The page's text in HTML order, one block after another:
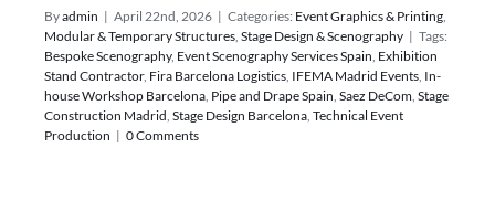
Byadmin | April 22nd, 2026 | Categories: Event Graphics & Printing,
Modular & Temporary Structures, Stage Design & Scenography | Tags:
Bespoke Scenography, Event Scenography Services Spain, Exhibition
Stand Contractor, Fira Barcelona Logistics, IFEMA Madrid Events, In-
house Workshop Barcelona, Pipe and Drape Spain, Saez DeCom, Stage
Construction Madrid, Stage Design Barcelona, Technical Event
Production | 0 Comments